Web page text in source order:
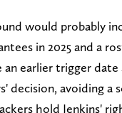
would probably
in 2025 and a
an earlier trigger date
decision, avoiding a
hold Jenkins'